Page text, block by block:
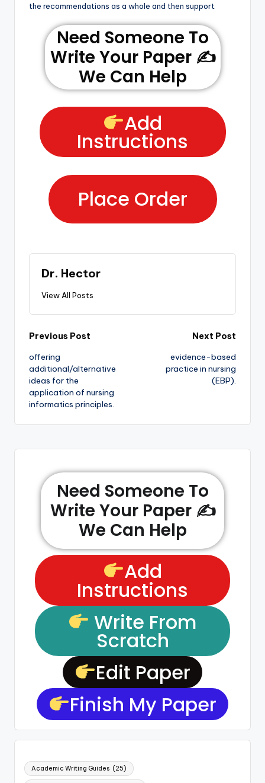
the recommendations as a whole and then support
Need Someone To
Write Your Paper ✍️
We Can Help
Add
Instructions
Place Order
Dr. Hector
View All Posts
Previous Post
offering
additional/alternative
ideas for the
application of nursing
informatics principles.
Next Post
evidence-based
practice in nursing
(EBP).
Need Someone To
Write Your Paper ✍️
We Can Help
Add
Instructions
Write From
Scratch
Edit Paper
Finish My Paper
Academic Writing Guides (25)